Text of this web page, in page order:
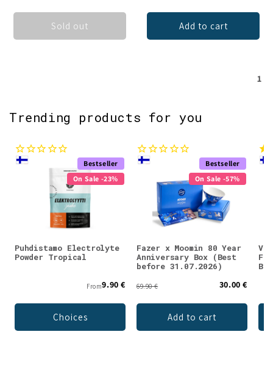
Sold out Add to cart
1
Trending products for you
Bestseller
On Sale -23%
Puhdistamo Electrolyte
Powder Tropical
From9.90 €
Choices
Bestseller
On Sale -57%
Fazer x Moomin 80 Year
Anniversary Box (Best
before 31.07.2026)
69.90 € 30.00 €
Add to cart